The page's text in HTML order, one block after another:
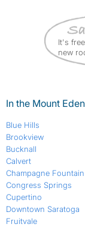
It's
new
In the Mount
Blue Hills
Brookview
Bucknall
Calvert
Champagne Fountain
Congress Springs
Cupertino
Downtown Saratoga
Fruitvale